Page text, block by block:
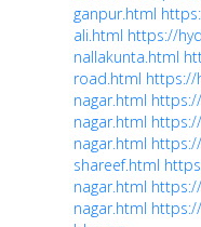
ganpur.html
ali.html https://
nallakunta.html
road.html https://
nagar.html
nagar.html
nagar.html
shareef.html
nagar.html
nagar.html